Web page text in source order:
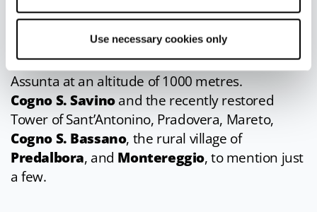
Use necessary cookies only
churches, ruins of towers, and memories of
Groppallowith the church of Santa Maria
Assunta at an altitude of 1000 metres.
Cogno S. Savinoand the recently restored
Tower of Sant’Antonino, Pradovera, Mareto,
Cogno S. Bassano, the rural village of
Predalbora, and Montereggio, to mention just
a few.